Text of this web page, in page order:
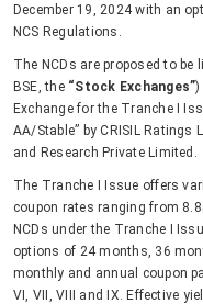
December 19, 2024 with an
NCS Regulations.
The NCDs are proposed to be
BSE, the “Stock Exchanges”)
Exchange for the Tranche I
AA/Stable” by CRISIL Ratings
and Research Private Limited.
The Tranche I Issue offers
coupon rates ranging from
NCDs under the Tranche I
options of 24 months, 36
monthly and annual coupon
VI, VII, VIII and IX. Effective